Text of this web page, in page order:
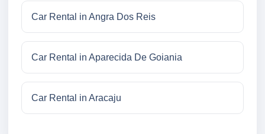
Car Rental in Angra Dos Reis
Car Rental in Aparecida De Goiania
Car Rental in Aracaju